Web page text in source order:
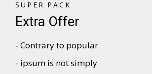
SUPER PACK
Extra Offer
- Contrary to popular
- ipsum is not simply